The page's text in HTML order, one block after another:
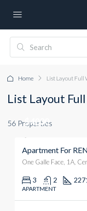
Home List Layout Full
List Layout
56 Properties
$4000
Apartment For
3 2
APARTMENT